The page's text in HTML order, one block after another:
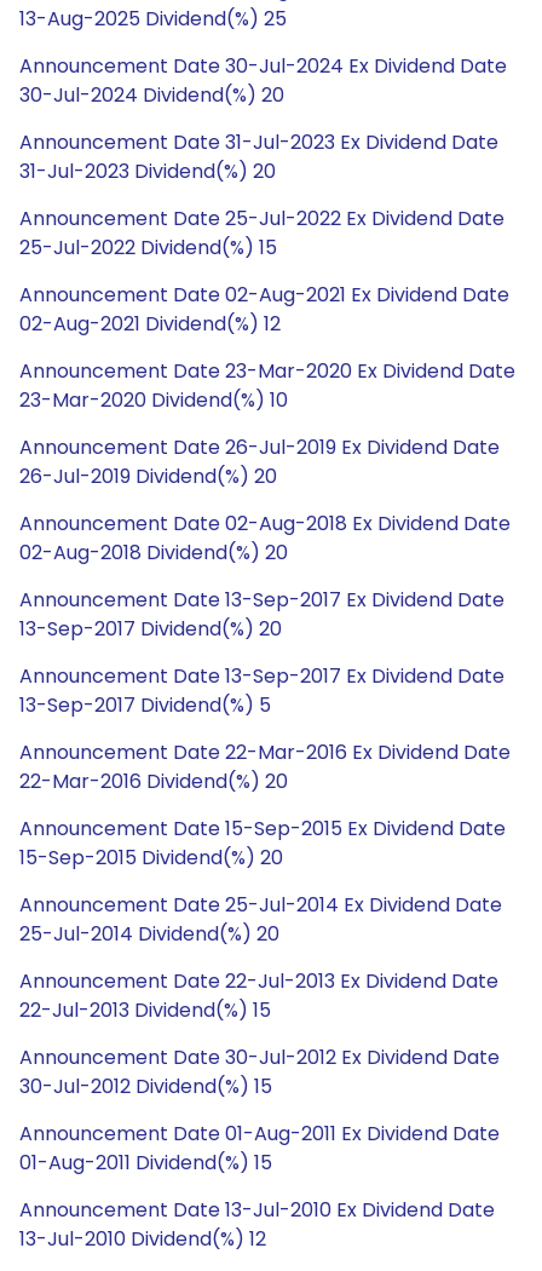
13-Aug-2025 Dividend(%) 25
Announcement Date 30-Jul-2024 Ex Dividend Date
30-Jul-2024 Dividend(%) 20
Announcement Date 31-Jul-2023 Ex Dividend Date
31-Jul-2023 Dividend(%) 20
Announcement Date 25-Jul-2022 Ex Dividend Date
25-Jul-2022 Dividend(%) 15
Announcement Date 02-Aug-2021 Ex Dividend Date
02-Aug-2021 Dividend(%) 12
Announcement Date 23-Mar-2020 Ex Dividend Date
23-Mar-2020 Dividend(%) 10
Announcement Date 26-Jul-2019 Ex Dividend Date
26-Jul-2019 Dividend(%) 20
Announcement Date 02-Aug-2018 Ex Dividend Date
02-Aug-2018 Dividend(%) 20
Announcement Date 13-Sep-2017 Ex Dividend Date
13-Sep-2017 Dividend(%) 20
Announcement Date 13-Sep-2017 Ex Dividend Date
13-Sep-2017 Dividend(%) 5
Announcement Date 22-Mar-2016 Ex Dividend Date
22-Mar-2016 Dividend(%) 20
Announcement Date 15-Sep-2015 Ex Dividend Date
15-Sep-2015 Dividend(%) 20
Announcement Date 25-Jul-2014 Ex Dividend Date
25-Jul-2014 Dividend(%) 20
Announcement Date 22-Jul-2013 Ex Dividend Date
22-Jul-2013 Dividend(%) 15
Announcement Date 30-Jul-2012 Ex Dividend Date
30-Jul-2012 Dividend(%) 15
Announcement Date 01-Aug-2011 Ex Dividend Date
01-Aug-2011 Dividend(%) 15
Announcement Date 13-Jul-2010 Ex Dividend Date
13-Jul-2010 Dividend(%) 12